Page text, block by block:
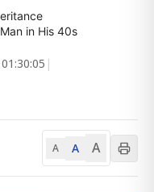
in His 40s
|
A A A